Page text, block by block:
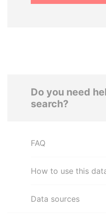
Do you need
search?
FAQ
How to use this
Data sources